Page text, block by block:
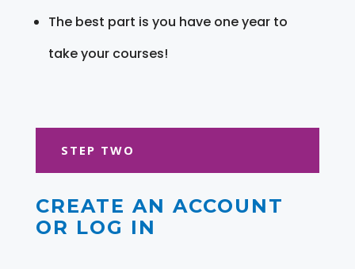
The best part is you have one year to
take your courses!
STEP TWO
CREATE AN ACCOUNT
OR LOG IN